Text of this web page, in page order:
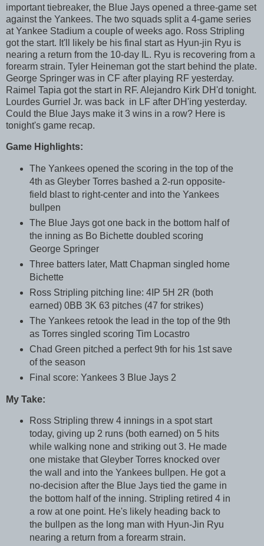
important tiebreaker, the Blue Jays opened a three-game set
against the Yankees. The two squads split a 4-game series
at Yankee Stadium a couple of weeks ago. Ross Stripling
got the start. It'll likely be his final start as Hyun-jin Ryu is
nearing a return from the 10-day IL. Ryu is recovering from a
forearm strain. Tyler Heineman got the start behind the plate.
George Springer was in CF after playing RF yesterday.
Raimel Tapia got the start in RF. Alejandro Kirk DH'd tonight.
Lourdes Gurriel Jr. was back in LF after DH'ing yesterday.
Could the Blue Jays make it 3 wins in a row? Here is
tonight's game recap.
Game Highlights:
The Yankees opened the scoring in the top of the
4th as Gleyber Torres bashed a 2-run opposite-
field blast to right-center and into the Yankees
bullpen
The Blue Jays got one back in the bottom half of
the inning as Bo Bichette doubled scoring
George Springer
Three batters later, Matt Chapman singled home
Bichette
Ross Stripling pitching line: 4IP 5H 2R (both
earned) 0BB 3K 63 pitches (47 for strikes)
The Yankees retook the lead in the top of the 9th
as Torres singled scoring Tim Locastro
Chad Green pitched a perfect 9th for his 1st save
of the season
Final score: Yankees 3 Blue Jays 2
My Take:
Ross Stripling threw 4 innings in a spot start
today, giving up 2 runs (both earned) on 5 hits
while walking none and striking out 3. He made
one mistake that Gleyber Torres knocked over
the wall and into the Yankees bullpen. He got a
no-decision after the Blue Jays tied the game in
the bottom half of the inning. Stripling retired 4 in
a row at one point. He's likely heading back to
the bullpen as the long man with Hyun-Jin Ryu
nearing a return from a forearm strain.